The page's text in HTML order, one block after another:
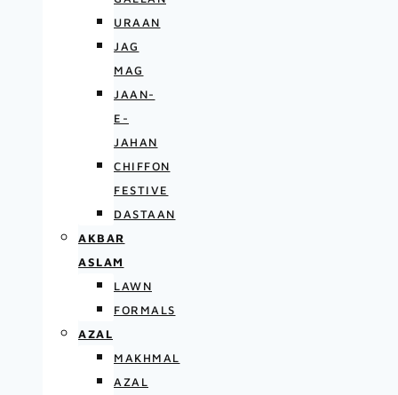
URAAN
JAG
MAG
JAAN-
E-
JAHAN
CHIFFON
FESTIVE
DASTAAN
AKBAR
ASLAM
LAWN
FORMALS
AZAL
MAKHMAL
AZAL